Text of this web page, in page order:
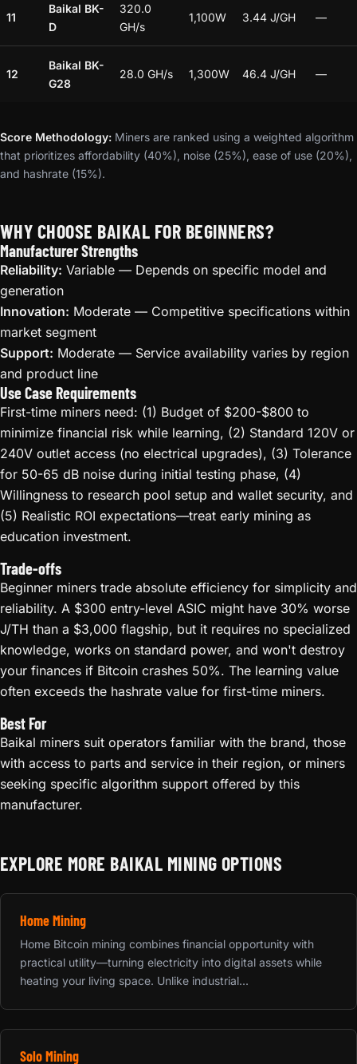
11
Baikal BK-
D
320.0
GH/s
1,100W 3.44 J/GH —
12
Baikal BK-
G28
28.0 GH/s 1,300W 46.4 J/GH —
Score Methodology: Miners are ranked using a weighted algorithm
that prioritizes affordability (40%), noise (25%), ease of use (20%),
and hashrate (15%).
WHY CHOOSE BAIKAL FOR BEGINNERS?
Manufacturer Strengths
Reliability: Variable — Depends on specific model and
generation
Innovation: Moderate — Competitive specifications within
market segment
Support: Moderate — Service availability varies by region
and product line
Use Case Requirements
First-time miners need: (1) Budget of $200-$800 to
minimize financial risk while learning, (2) Standard 120V or
240V outlet access (no electrical upgrades), (3) Tolerance
for 50-65 dB noise during initial testing phase, (4)
Willingness to research pool setup and wallet security, and
(5) Realistic ROI expectations—treat early mining as
education investment.
Trade-offs
Beginner miners trade absolute efficiency for simplicity and
reliability. A $300 entry-level ASIC might have 30% worse
J/TH than a $3,000 flagship, but it requires no specialized
knowledge, works on standard power, and won't destroy
your finances if Bitcoin crashes 50%. The learning value
often exceeds the hashrate value for first-time miners.
Best For
Baikal miners suit operators familiar with the brand, those
with access to parts and service in their region, or miners
seeking specific algorithm support offered by this
manufacturer.
EXPLORE MORE BAIKAL MINING OPTIONS
Home Mining
Home Bitcoin mining combines financial opportunity with
practical utility—turning electricity into digital assets while
heating your living space. Unlike industrial...
Solo Mining